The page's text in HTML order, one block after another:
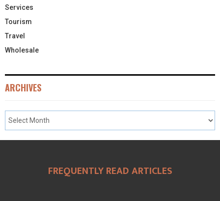
Services
Tourism
Travel
Wholesale
ARCHIVES
FREQUENTLY READ ARTICLES